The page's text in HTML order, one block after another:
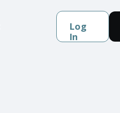
Log
In